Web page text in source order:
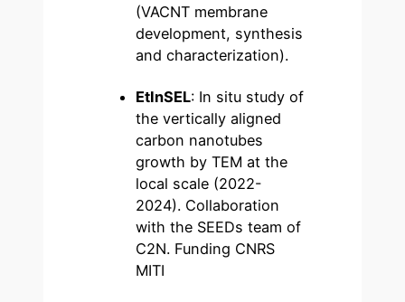
(VACNT membrane
development, synthesis
and characterization).
EtInSEL: In situ study of
the vertically aligned
carbon nanotubes
growth by TEM at the
local scale (2022-
2024). Collaboration
with the SEEDs team of
C2N. Funding CNRS
MITI